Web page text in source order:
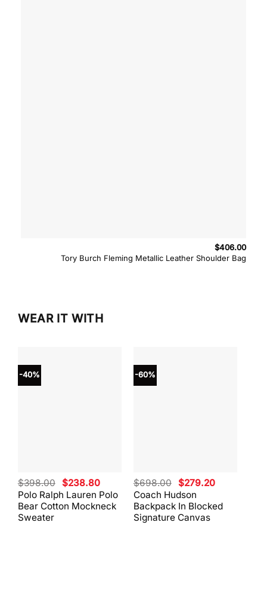
Tory Burch Fleming Metallic Leather Shoulder Bag
$406.00
WEAR IT WITH
-40%
Polo Ralph Lauren Polo
Bear Cotton Mockneck
Sweater
$398.00 Original
price
was:
$398.00.
$238.80Current
price
is:
$238.80.
-60%
Coach Hudson
Backpack In Blocked
Signature Canvas
$698.00 Original
price
was:
$698.00.
$279.20Current
is:
$279.20.